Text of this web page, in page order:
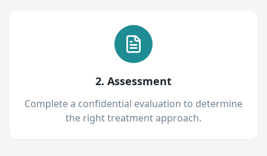
2. Assessment
Complete a confidential evaluation to determine
the right treatment approach.